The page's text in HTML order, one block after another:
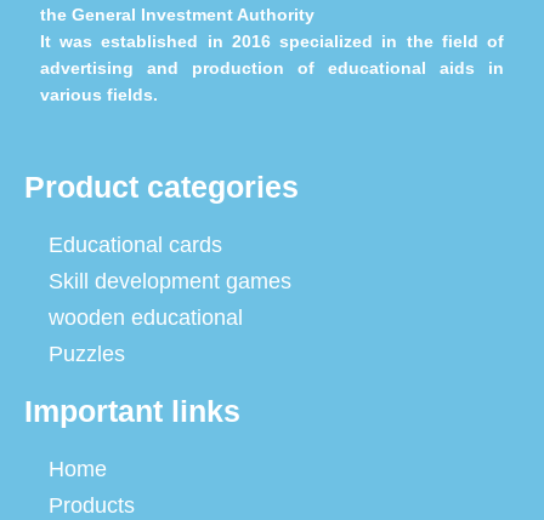
the General Investment Authority
It was established in 2016 specialized in the field of
advertising and production of educational aids in
various fields.
Product categories
Educational cards
Skill development games
wooden educational
Puzzles
Important links
Home
Products